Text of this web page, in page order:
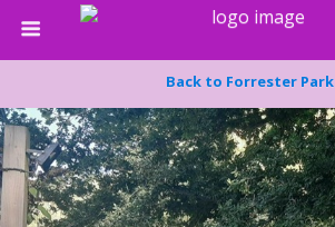
Back to Forrester Park